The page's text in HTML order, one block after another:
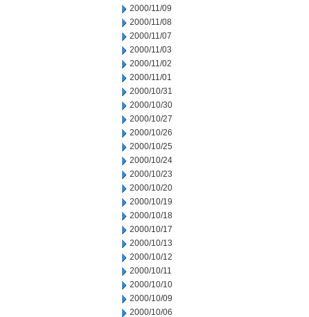
2000/11/09
2000/11/08
2000/11/07
2000/11/03
2000/11/02
2000/11/01
2000/10/31
2000/10/30
2000/10/27
2000/10/26
2000/10/25
2000/10/24
2000/10/23
2000/10/20
2000/10/19
2000/10/18
2000/10/17
2000/10/13
2000/10/12
2000/10/11
2000/10/10
2000/10/09
2000/10/06